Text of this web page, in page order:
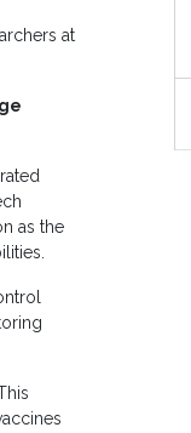
at
as the